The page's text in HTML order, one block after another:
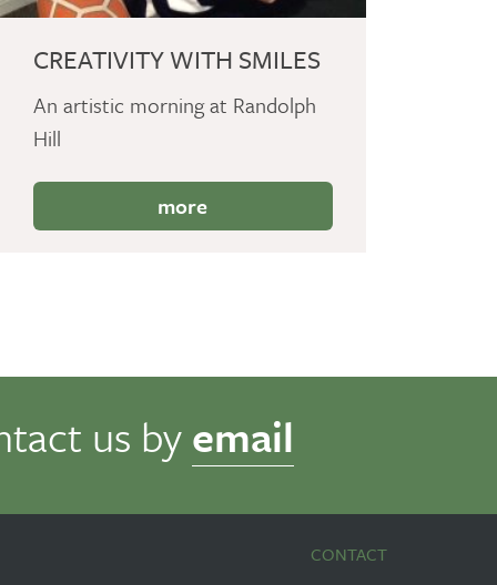
CREATIVITY WITH SMILES
An artistic morning at Randolph
Hill
more
us byemail
CONTACT